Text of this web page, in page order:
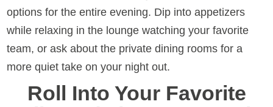
options for the entire evening. Dip into appetizers
while relaxing in the lounge watching your favorite
team, or ask about the private dining rooms for a
more quiet take on your night out.
Roll Into Your Favorite